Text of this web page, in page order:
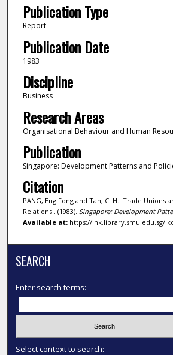
Publication Type
Report
Publication Date
1983
Discipline
Business
Research Areas
Organisational Behaviour and Human
Publication
Singapore: Development Patterns and
Citation
PANG, Eng Fong and Tan, C. H.. Trade Unions
Relations.. (1983). Singapore: Development
Available at:https://ink.library.smu.edu.sg/
SEARCH
Enter search terms:
Select context to search: